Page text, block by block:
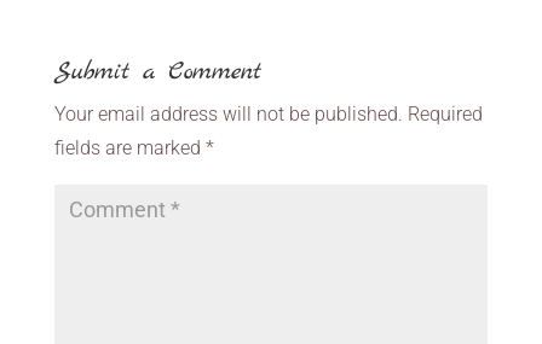
Submit a Comment
Your email address will not be published. Required
fields are marked *